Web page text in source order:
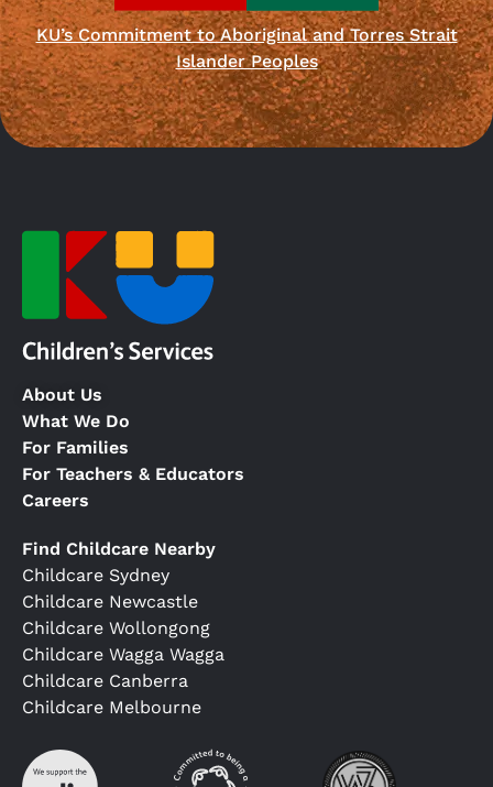
KU’s Commitment to Aboriginal and Torres Strait
Islander Peoples
About Us
What We Do
For Families
For Teachers & Educators
Careers
Find Childcare Nearby
Childcare Sydney
Childcare Newcastle
Childcare Wollongong
Childcare Wagga Wagga
Childcare Canberra
Childcare Melbourne